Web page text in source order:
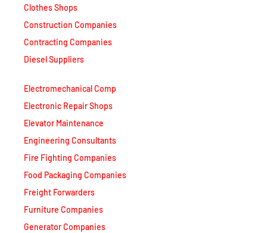
Clothes Shops
Construction Companies
Contracting Companies
Diesel Suppliers
Electromechanical Comp
Electronic Repair Shops
Elevator Maintenance
Engineering Consultants
Fire Fighting Companies
Food Packaging Companies
Freight Forwarders
Furniture Companies
Generator Companies